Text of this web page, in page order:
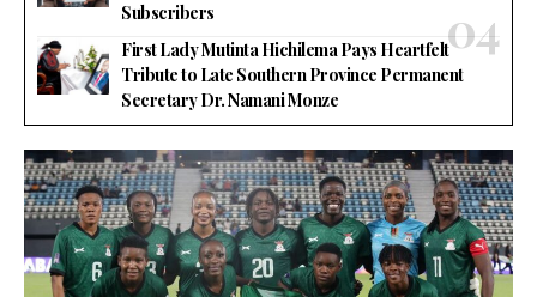
Subscribers
First Lady Mutinta Hichilema Pays Heartfelt
Tribute to Late Southern Province Permanent
Secretary Dr. Namani Monze